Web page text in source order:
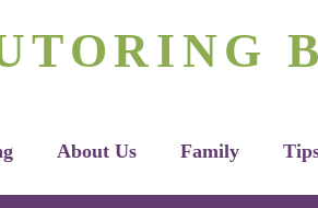
About Us Family